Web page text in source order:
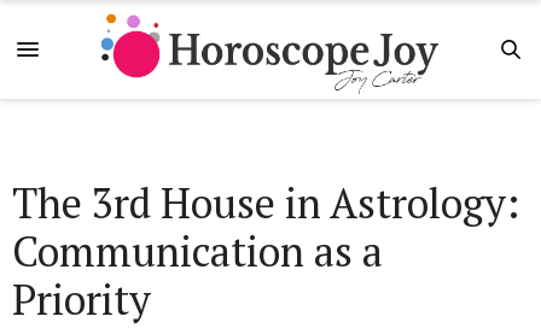
The 3rd House in Astrology:
Communication as a
Priority